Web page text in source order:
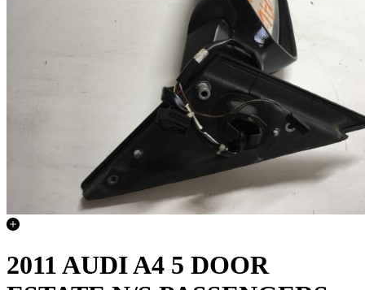
2011 AUDI A4 5 DOOR